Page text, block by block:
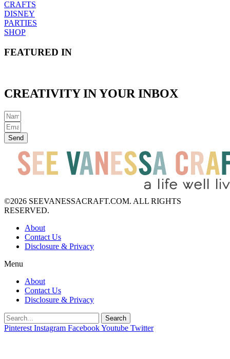
CRAFTS
DISNEY
PARTIES
SHOP
FEATURED IN
CREATIVITY IN YOUR INBOX
Send
©2026 SEEVANESSACRAFT.COM. ALL RIGHTS
RESERVED.
About
Contact Us
Disclosure & Privacy
Menu
About
Contact Us
Disclosure & Privacy
Search
Pinterest Instagram FacebookYoutube Twitter